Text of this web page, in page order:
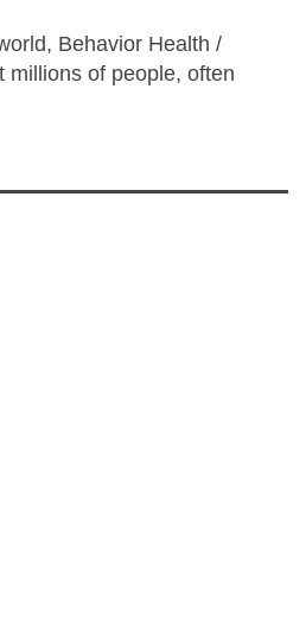
Behavior Health /
millions of people, often